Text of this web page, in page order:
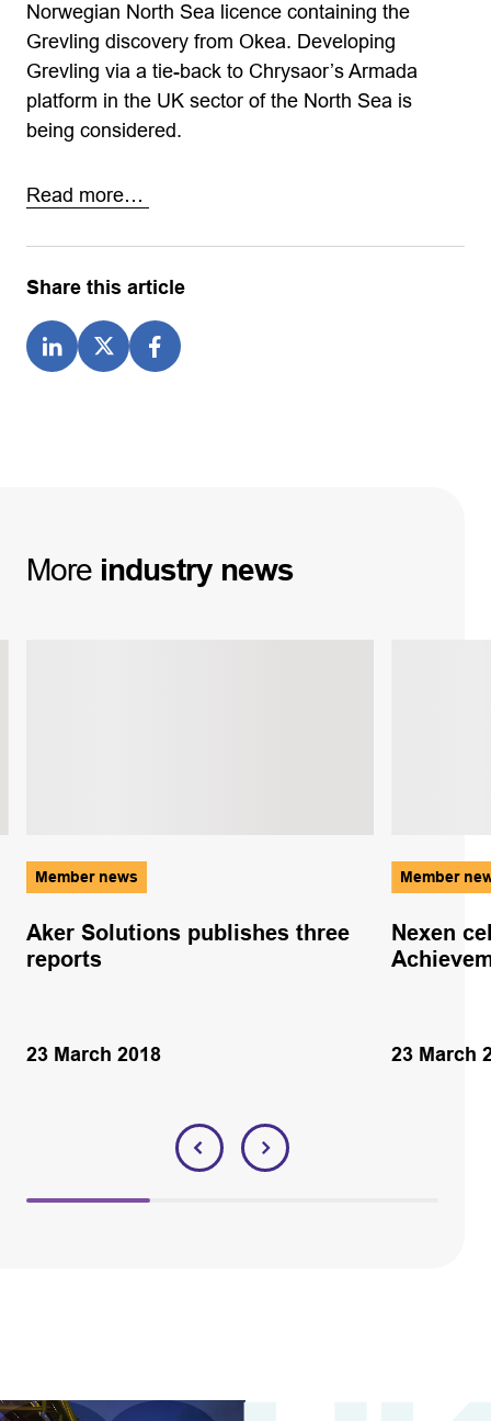
Norwegian North Sea licence containing the
Grevling discovery from Okea. Developing
Grevling via a tie-back to Chrysaor’s Armada
platform in the UK sector of the North Sea is
being considered.
Read more…
Share this article
More industry news
Member news
Aker Solutions publishes three
reports
23 March 2018
Member
Nexen
23 March